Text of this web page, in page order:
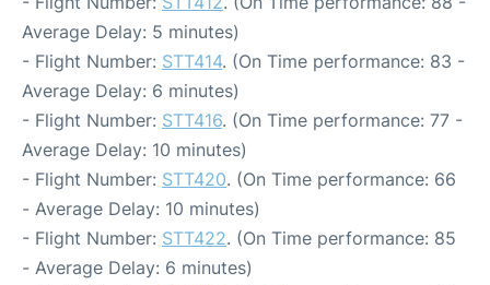
Average Delay: 5 minutes)
- Flight Number: STT414. (On Time performance: 83 -
Average Delay: 6 minutes)
- Flight Number: STT416. (On Time performance: 77 -
Average Delay: 10 minutes)
- Flight Number: STT420. (On Time performance: 66
- Average Delay: 10 minutes)
- Flight Number: STT422. (On Time performance: 85
- Average Delay: 6 minutes)